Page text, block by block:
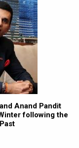
Anand Pandit
following the